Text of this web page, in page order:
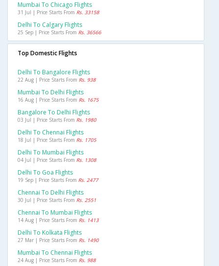
Mumbai To Chicago Flights
31 Jul | Price Starts From Rs. 33158
Delhi To Calgary Flights
25 Sep | Price Starts From Rs. 36566
Top Domestic Flights
Delhi To Bangalore Flights
22 Aug | Price Starts From Rs. 938
Mumbai To Delhi Flights
16 Aug | Price Starts From Rs. 1675
Bangalore To Delhi Flights
03 Jul | Price Starts From Rs. 1980
Delhi To Chennai Flights
18 Jul | Price Starts From Rs. 1705
Delhi To Mumbai Flights
04 Jul | Price Starts From Rs. 1308
Delhi To Goa Flights
19 Sep | Price Starts From Rs. 2477
Chennai To Delhi Flights
30 Jul | Price Starts From Rs. 2551
Chennai To Mumbai Flights
14 Aug | Price Starts From Rs. 1413
Delhi To Kolkata Flights
27 Mar | Price Starts From Rs. 1490
Mumbai To Chennai Flights
24 Aug | Price Starts From Rs. 988